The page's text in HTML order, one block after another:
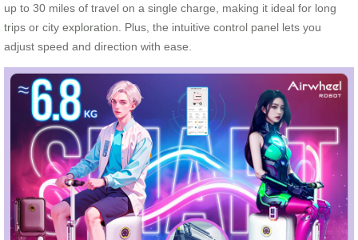
up to 30 miles of travel on a single charge, making it ideal for long
trips or city exploration. Plus, the intuitive control panel lets you
adjust speed and direction with ease.